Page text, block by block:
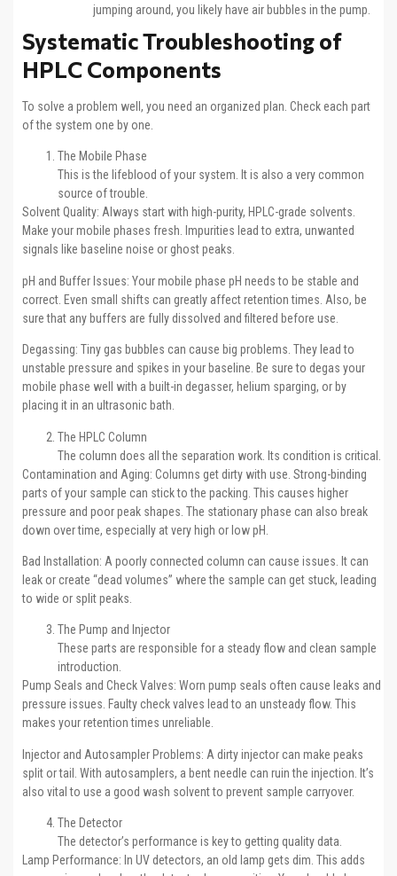
jumping around, you likely have air bubbles in the pump.
Systematic Troubleshooting of
HPLC Components
To solve a problem well, you need an organized plan. Check each part
of the system one by one.
The Mobile Phase
This is the lifeblood of your system. It is also a very common
source of trouble.
Solvent Quality: Always start with high-purity, HPLC-grade solvents.
Make your mobile phases fresh. Impurities lead to extra, unwanted
signals like baseline noise or ghost peaks.
pH and Buffer Issues: Your mobile phase pH needs to be stable and
correct. Even small shifts can greatly affect retention times. Also, be
sure that any buffers are fully dissolved and filtered before use.
Degassing: Tiny gas bubbles can cause big problems. They lead to
unstable pressure and spikes in your baseline. Be sure to degas your
mobile phase well with a built-in degasser, helium sparging, or by
placing it in an ultrasonic bath.
The HPLC Column
The column does all the separation work. Its condition is critical.
Contamination and Aging: Columns get dirty with use. Strong-binding
parts of your sample can stick to the packing. This causes higher
pressure and poor peak shapes. The stationary phase can also break
down over time, especially at very high or low pH.
Bad Installation: A poorly connected column can cause issues. It can
leak or create “dead volumes” where the sample can get stuck, leading
to wide or split peaks.
The Pump and Injector
These parts are responsible for a steady flow and clean sample
introduction.
Pump Seals and Check Valves: Worn pump seals often cause leaks and
pressure issues. Faulty check valves lead to an unsteady flow. This
makes your retention times unreliable.
Injector and Autosampler Problems: A dirty injector can make peaks
split or tail. With autosamplers, a bent needle can ruin the injection. It’s
also vital to use a good wash solvent to prevent sample carryover.
The Detector
The detector’s performance is key to getting quality data.
Lamp Performance: In UV detectors, an old lamp gets dim. This adds